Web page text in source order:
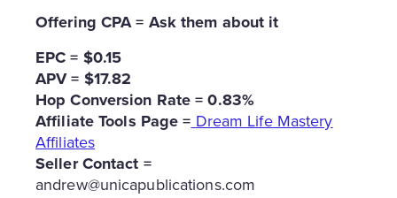
Offering CPA = Ask them about it
EPC = $0.15
APV = $17.82
Hop Conversion Rate = 0.83%
Affiliate Tools Page = Dream Life Mastery
Affiliates
Seller Contact =
andrew@unicapublications.com